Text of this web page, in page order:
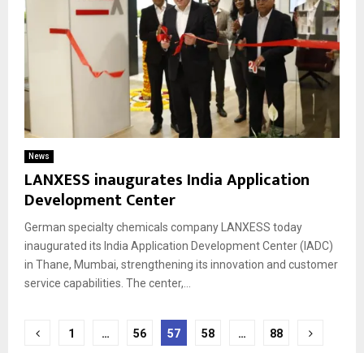
News
LANXESS inaugurates India Application
Development Center
German specialty chemicals company LANXESS today
inaugurated its India Application Development Center (IADC)
in Thane, Mumbai, strengthening its innovation and customer
service capabilities. The center,...
Posts
1 … 56 57 58 … 88